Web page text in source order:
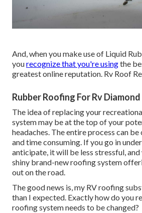
And, when you make use of Liquid
yourecognize that you're usingthe
greatest online reputation. Rv Roof
Rubber Roofing For Rv Diamond
The idea of replacing your
system may be at the top of your
headaches. The entire process can
and time consuming. If you go in
anticipate, it will be less stressful,
shiny brand-new roofing system
out on the road.
The good news is, my RV roofing
than I expected. Exactly how do you
roofing system needs to be changed?